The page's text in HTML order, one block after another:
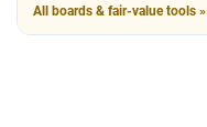
All boards & fair-value tools »